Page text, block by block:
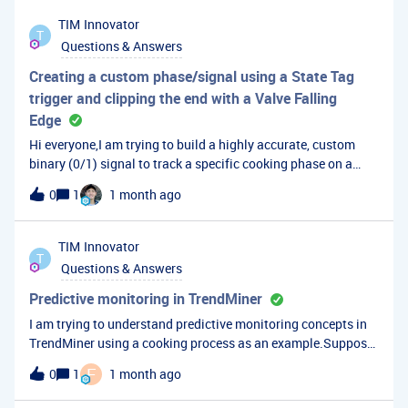
T
TIM Innovator
Questions & Answers
Creating a custom phase/signal using a State Tag
trigger and clipping the end with a Valve Falling
Edge
Hi everyone,I am trying to build a highly accurate, custom
binary (0/1) signal to track a specific cooking phase on a
production line. The standard state tags stay active too long,
and I need an out-of-the-box solution using TrendMiner's
formula tool or search capabilities to handle misaligned PLC
signals.The Challenge: Start Condition: A state tag
transitions to &gt;= 3000 and &lt; 7000. This triggers the
start of the cooking phase. The Process: While in this state, a
cooling/discharge valve cycles ON (1) and OFF (0). The
Problem: The state tag continues to sit at 5000+ long after
the physical process is done. A point-by-point IF statement
formula fails because if the valve isn't open the exact second
the state hits 3000, the formula evaluates to 0 and misses the
0 1 1 month ago
T
TIM Innovator
Questions & Answers
Predictive monitoring in TrendMiner
I am trying to understand predictive monitoring concepts in
TrendMiner using a cooking process as an example.Suppose
historical data shows that longer cooking cycles are often
preceded by slower temperature rise rates, lower steam
pressure, or abnormal valve behavior.What TrendMiner
0 1 F 1 month ago